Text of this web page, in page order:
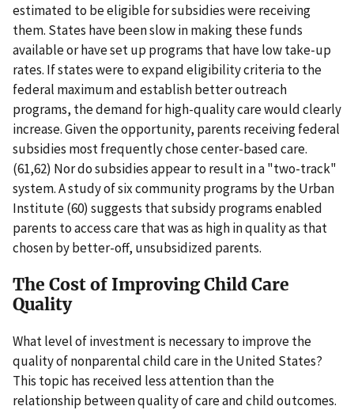
estimated to be eligible for subsidies were receiving
them. States have been slow in making these funds
available or have set up programs that have low take-up
rates. If states were to expand eligibility criteria to the
federal maximum and establish better outreach
programs, the demand for high-quality care would clearly
increase. Given the opportunity, parents receiving federal
subsidies most frequently chose center-based care.
(61,62) Nor do subsidies appear to result in a "two-track"
system. A study of six community programs by the Urban
Institute (60) suggests that subsidy programs enabled
parents to access care that was as high in quality as that
chosen by better-off, unsubsidized parents.
The Cost of Improving Child Care
Quality
What level of investment is necessary to improve the
quality of nonparental child care in the United States?
This topic has received less attention than the
relationship between quality of care and child outcomes.